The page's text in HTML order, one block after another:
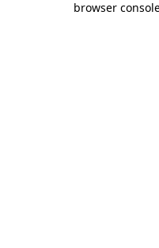
browser